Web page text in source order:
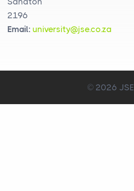
2196
Email: university@jse.co.za
© 2026 JSE